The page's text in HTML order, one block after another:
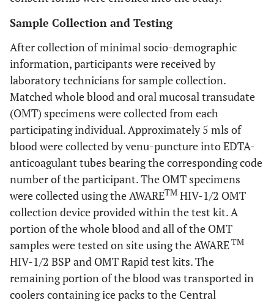
Sample Collection and Testing
After collection of minimal socio-demographic
information, participants were received by
laboratory technicians for sample collection.
Matched whole blood and oral mucosal transudate
(OMT) specimens were collected from each
participating individual. Approximately 5 mls of
blood were collected by venu-puncture into EDTA-
anticoagulant tubes bearing the corresponding code
number of the participant. The OMT specimens
were collected using the AWARETM HIV-1/2 OMT
collection device provided within the test kit. A
portion of the whole blood and all of the OMT
samples were tested on site using the AWARETM
HIV-1/2 BSP and OMT Rapid test kits. The
remaining portion of the blood was transported in
coolers containing ice packs to the Central